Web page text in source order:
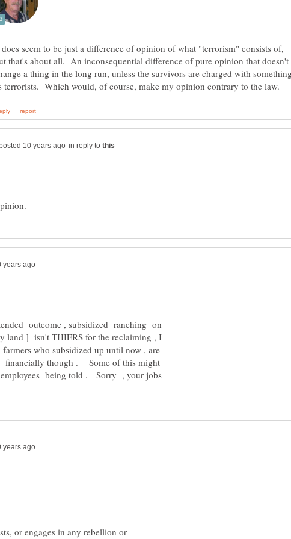
seem to be just a difference of opinion of what "terrorism" consists of,
that's about all. An inconsequential difference of pure opinion that doesn't
a thing in the long run, unless the survivors are charged with
in reply to
outcome , subsidized ranching on
land ] isn't THIERS for the reclaiming , I
who subsidized up until now , are
financially though . Some of this might
employees being told . Sorry , your jobs
or engages in any rebellion or